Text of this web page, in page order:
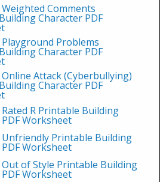
Comments
Character PDF
Problems
Character PDF
Attack (Cyberbullying)
Character PDF
R Printable Building
Worksheet
Unfriendly Printable Building
Worksheet
Out of Style Printable Building
Worksheet